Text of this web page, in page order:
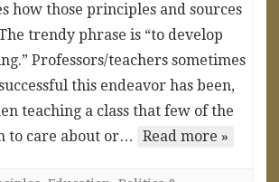
how those principles and sources
trendy phrase is “to develop
Professors/teachers sometimes
this endeavor has been,
teaching a class that few of the
to care about or…
Read more »